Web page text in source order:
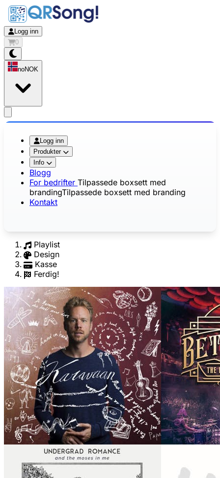
Logg inn
0
noNOK
Logg inn
Produkter
Info
Blogg
For bedrifter Tilpassede boxsett med
brandingTilpassede boxsett med branding
Kontakt
Playlist
Design
Kasse
Ferdig!